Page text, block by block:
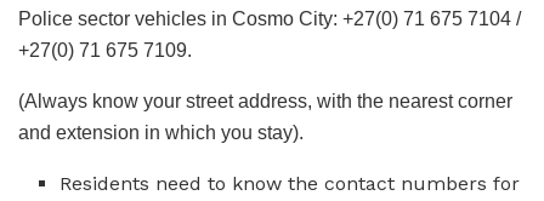
Police sector vehicles in Cosmo City: +27(0) 71 675 7104 /
+27(0) 71 675 7109.
(Always know your street address, with the nearest corner
and extension in which you stay).
Residents need to know the contact numbers for